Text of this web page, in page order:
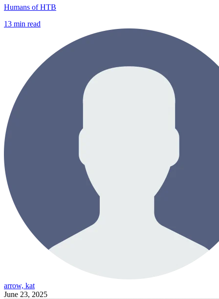
Humans of HTB
13 min read
arrow, kat
June 23, 2025